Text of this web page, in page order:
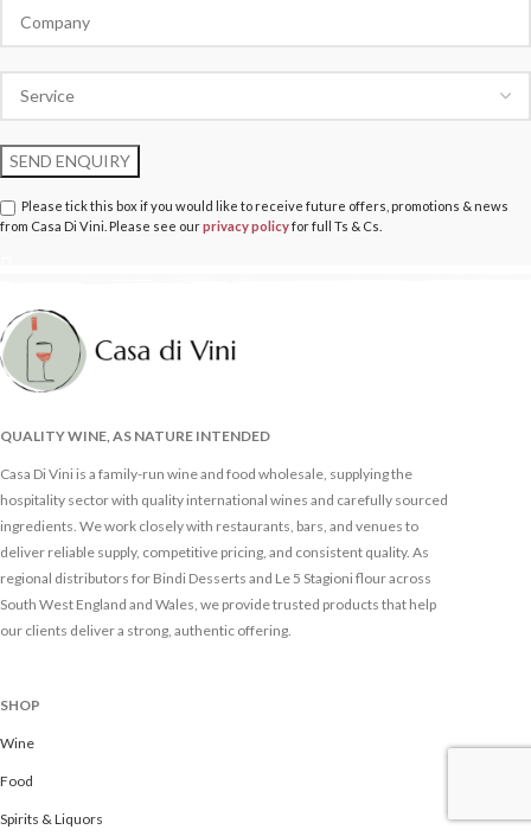
Please tick this box if you would like to receive future offers, promotions & news
from Casa Di Vini. Please see ourprivacy policyfor full Ts & Cs.
QUALITY WINE, AS NATURE INTENDED
Casa Di Vini is a family-run wine and food wholesale, supplying the
hospitality sector with quality international wines and carefully sourced
ingredients. We work closely with restaurants, bars, and venues to
deliver reliable supply, competitive pricing, and consistent quality. As
regional distributors for Bindi Desserts and Le 5 Stagioni flour across
South West England and Wales, we provide trusted products that help
our clients deliver a strong, authentic offering.
SHOP
Wine
Food
Spirits & Liquors